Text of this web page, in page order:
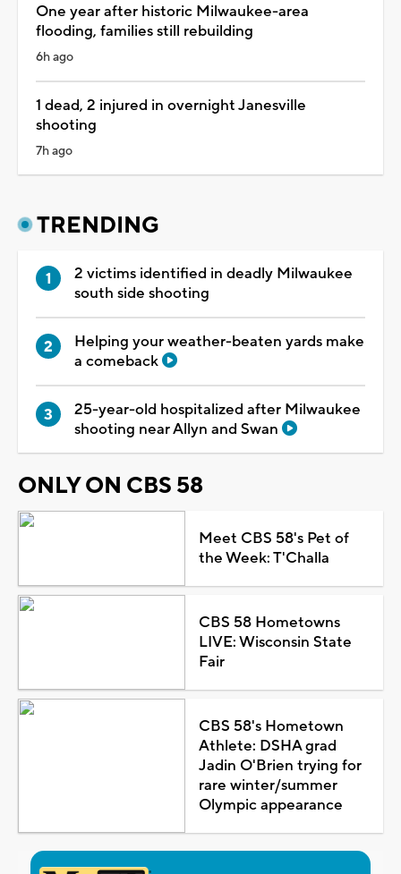
One year after historic Milwaukee-area
flooding, families still rebuilding
6h ago
1 dead, 2 injured in overnight Janesville
shooting
7h ago
TRENDING
2 victims identified in deadly Milwaukee
south side shooting
Helping your weather-beaten yards make
a comeback
25-year-old hospitalized after Milwaukee
shooting near Allyn and Swan
ONLY ON CBS 58
Meet CBS 58's Pet of
the Week: T'Challa
CBS 58 Hometowns
LIVE: Wisconsin State
Fair
CBS 58's Hometown
Athlete: DSHA grad
Jadin O'Brien trying for
rare winter/summer
Olympic appearance